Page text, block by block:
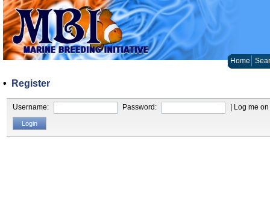
Home
• Register
Username: Password: | Log me